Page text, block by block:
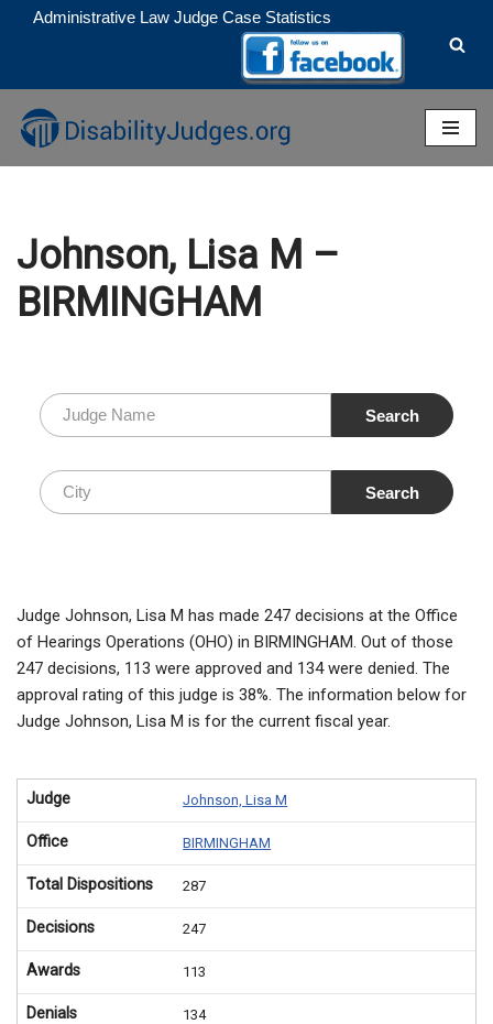
to
content
Administrative Law Judge Case Statistics
Johnson, Lisa M –
BIRMINGHAM
Judge Johnson, Lisa M has made 247 decisions at the Office
of Hearings Operations (OHO) in BIRMINGHAM. Out of those
247 decisions, 113 were approved and 134 were denied. The
approval rating of this judge is 38%. The information below for
Judge Johnson, Lisa M is for the current fiscal year.
Judge Johnson, Lisa M
Office BIRMINGHAM
Total Dispositions 287
Decisions 247
Awards 113
Denials 134